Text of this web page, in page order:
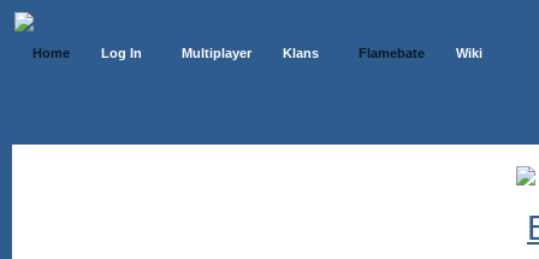
Home Log In Multiplayer Klans Flamebate Wiki